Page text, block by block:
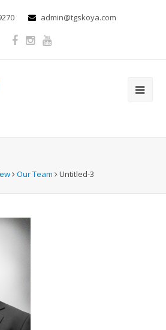
admin@tgskoya.com
Our Team Untitled-3